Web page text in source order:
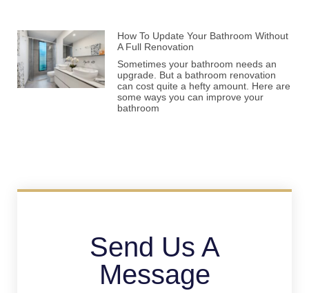
How To Update Your Bathroom Without
A Full Renovation
Sometimes your bathroom needs an
upgrade. But a bathroom renovation
can cost quite a hefty amount. Here are
some ways you can improve your
bathroom
Send Us A
Message